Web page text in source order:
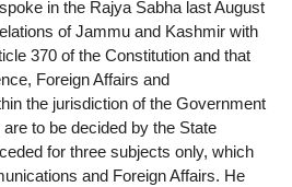
in the Rajya Sabha last August
of Jammu and Kashmir with
370 of the Constitution and that
Foreign Affairs and
the jurisdiction of the Government
to be decided by the State
for three subjects only, which
and Foreign Affairs. He